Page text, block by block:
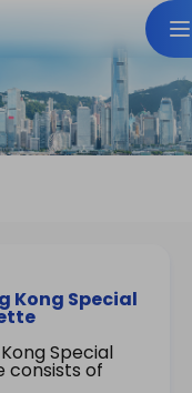
Kong Special
Special
consists of